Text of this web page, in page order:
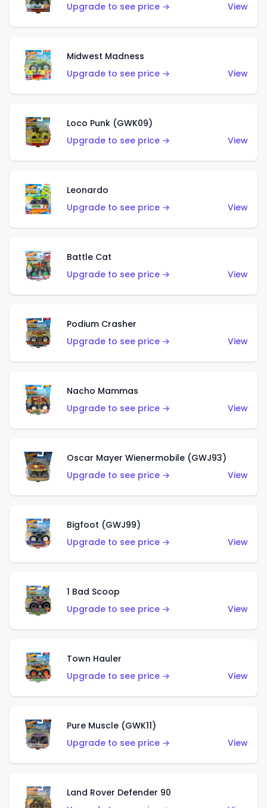
Upgrade to see price →
View
Midwest Madness
Upgrade to see price →
View
Loco Punk (GWK09)
Upgrade to see price →
View
Leonardo
Upgrade to see price →
View
Battle Cat
Upgrade to see price →
View
Podium Crasher
Upgrade to see price →
View
Nacho Mammas
Upgrade to see price →
View
Oscar Mayer Wienermobile (GWJ93)
Upgrade to see price →
View
Bigfoot (GWJ99)
Upgrade to see price →
View
1 Bad Scoop
Upgrade to see price →
View
Town Hauler
Upgrade to see price →
View
Pure Muscle (GWK11)
Upgrade to see price →
View
Land Rover Defender 90